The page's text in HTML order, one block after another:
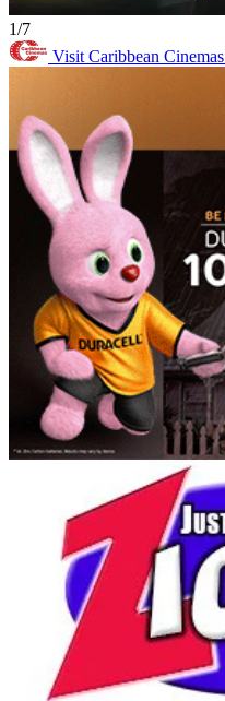
1/7
Visit Caribbean Cinemas